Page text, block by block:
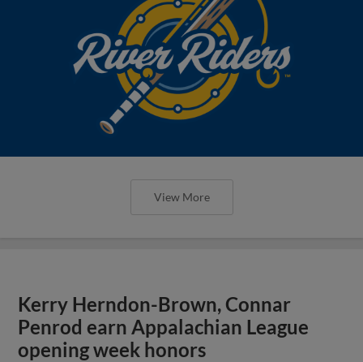
View More
Kerry Herndon-Brown, Connar
Penrod earn Appalachian League
opening week honors